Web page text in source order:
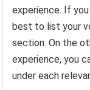
experience. If
best to list your
section. On the
experience, you
under each